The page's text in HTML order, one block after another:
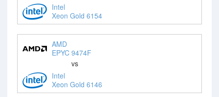
Intel
Xeon Gold 6154
AMD
EPYC 9474F
vs
Intel
Xeon Gold 6146